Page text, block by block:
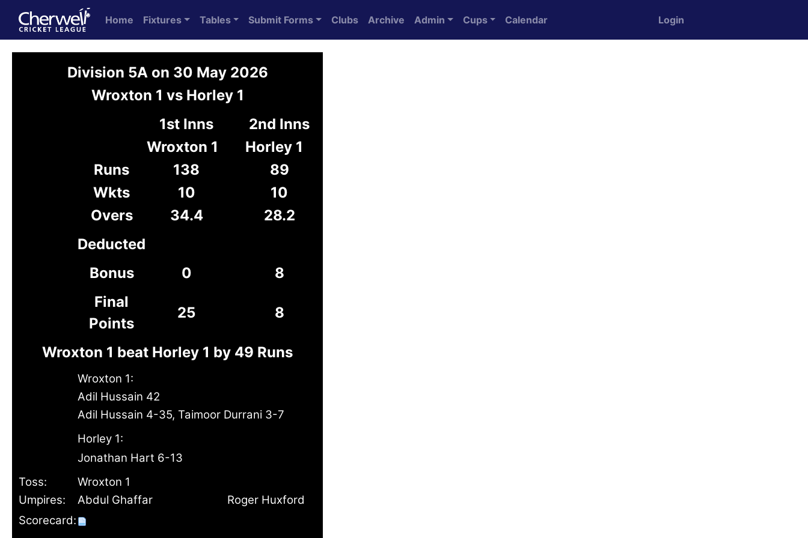
Home Fixtures Tables Submit Forms Clubs Archive Admin Cups Calendar Login
Division 5A on 30 May 2026
Wroxton 1 vs Horley 1
1st Inns
2nd Inns
Wroxton 1
Horley 1
Runs
138
89
Wkts
10
10
Overs
34.4
28.2
Deducted
Bonus
0
8
Final
Points
25 8
Wroxton 1 beat Horley 1 by 49 Runs
Wroxton 1:
Adil Hussain 42
Adil Hussain 4-35, Taimoor Durrani 3-7
Horley 1:
Jonathan Hart 6-13
Toss:
Wroxton 1
Umpires:
Abdul Ghaffar
Roger Huxford
Scorecard: